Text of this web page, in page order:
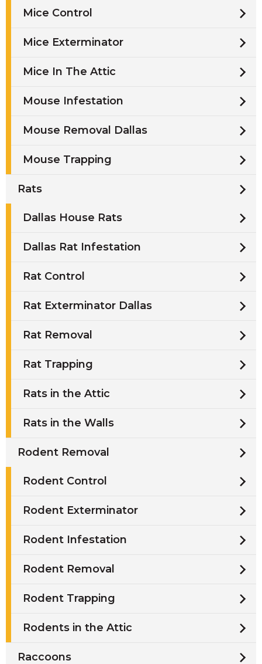
Mice Control
Mice Exterminator
Mice In The Attic
Mouse Infestation
Mouse Removal Dallas
Mouse Trapping
Rats
Dallas House Rats
Dallas Rat Infestation
Rat Control
Rat Exterminator Dallas
Rat Removal
Rat Trapping
Rats in the Attic
Rats in the Walls
Rodent Removal
Rodent Control
Rodent Exterminator
Rodent Infestation
Rodent Removal
Rodent Trapping
Rodents in the Attic
Raccoons